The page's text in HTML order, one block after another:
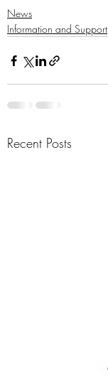
News
Information and Support
Recent Posts